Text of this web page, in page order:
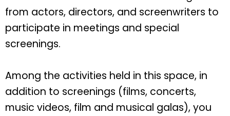
from actors, directors, and screenwriters to
participate in meetings and special
screenings.
Among the activities held in this space, in
addition to screenings (films, concerts,
music videos, film and musical galas), you